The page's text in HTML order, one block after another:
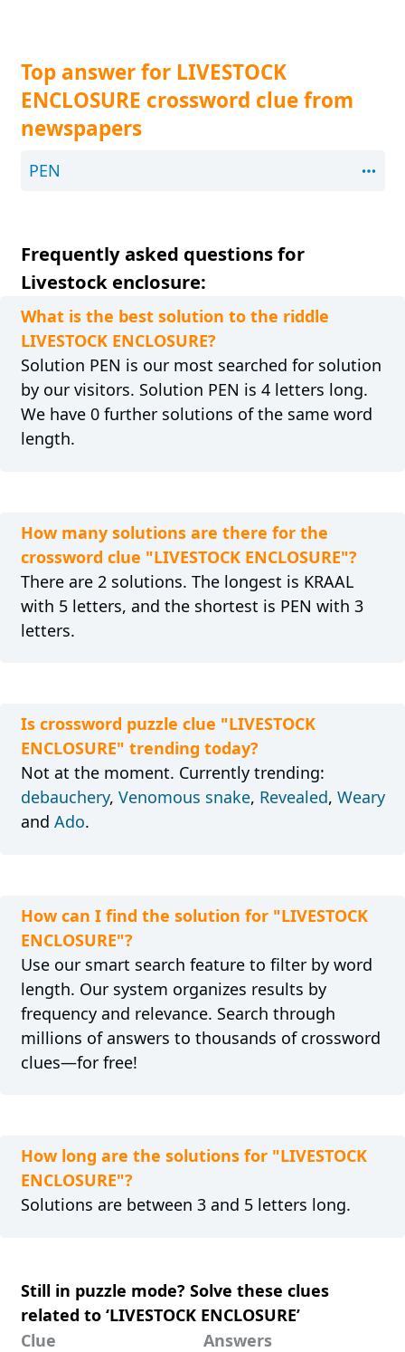
Top answer for LIVESTOCK
ENCLOSURE crossword clue from
newspapers
PEN
Frequently asked questions for
Livestock enclosure:
What is the best solution to the riddle
LIVESTOCK ENCLOSURE?
Solution PEN is our most searched for solution
by our visitors. Solution PEN is 4 letters long.
We have 0 further solutions of the same word
length.
How many solutions are there for the
crossword clue "LIVESTOCK ENCLOSURE"?
There are 2 solutions. The longest is KRAAL
with 5 letters, and the shortest is PEN with 3
letters.
Is crossword puzzle clue "LIVESTOCK
ENCLOSURE" trending today?
Not at the moment. Currently trending:
debauchery, Venomous snake, Revealed, Weary
and Ado.
How can I find the solution for "LIVESTOCK
ENCLOSURE"?
Use our smart search feature to filter by word
length. Our system organizes results by
frequency and relevance. Search through
millions of answers to thousands of crossword
clues—for free!
How long are the solutions for "LIVESTOCK
ENCLOSURE"?
Solutions are between 3 and 5 letters long.
Still in puzzle mode? Solve these clues
related to ‘LIVESTOCK ENCLOSURE’
Clue
Answers